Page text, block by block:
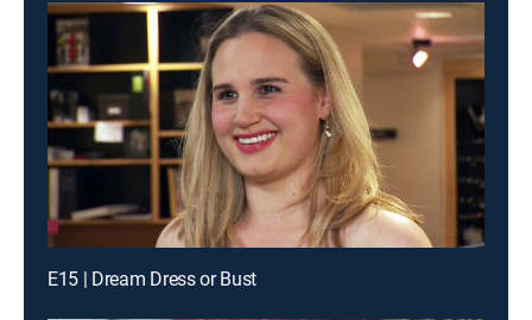
E15 | Dream Dress or Bust